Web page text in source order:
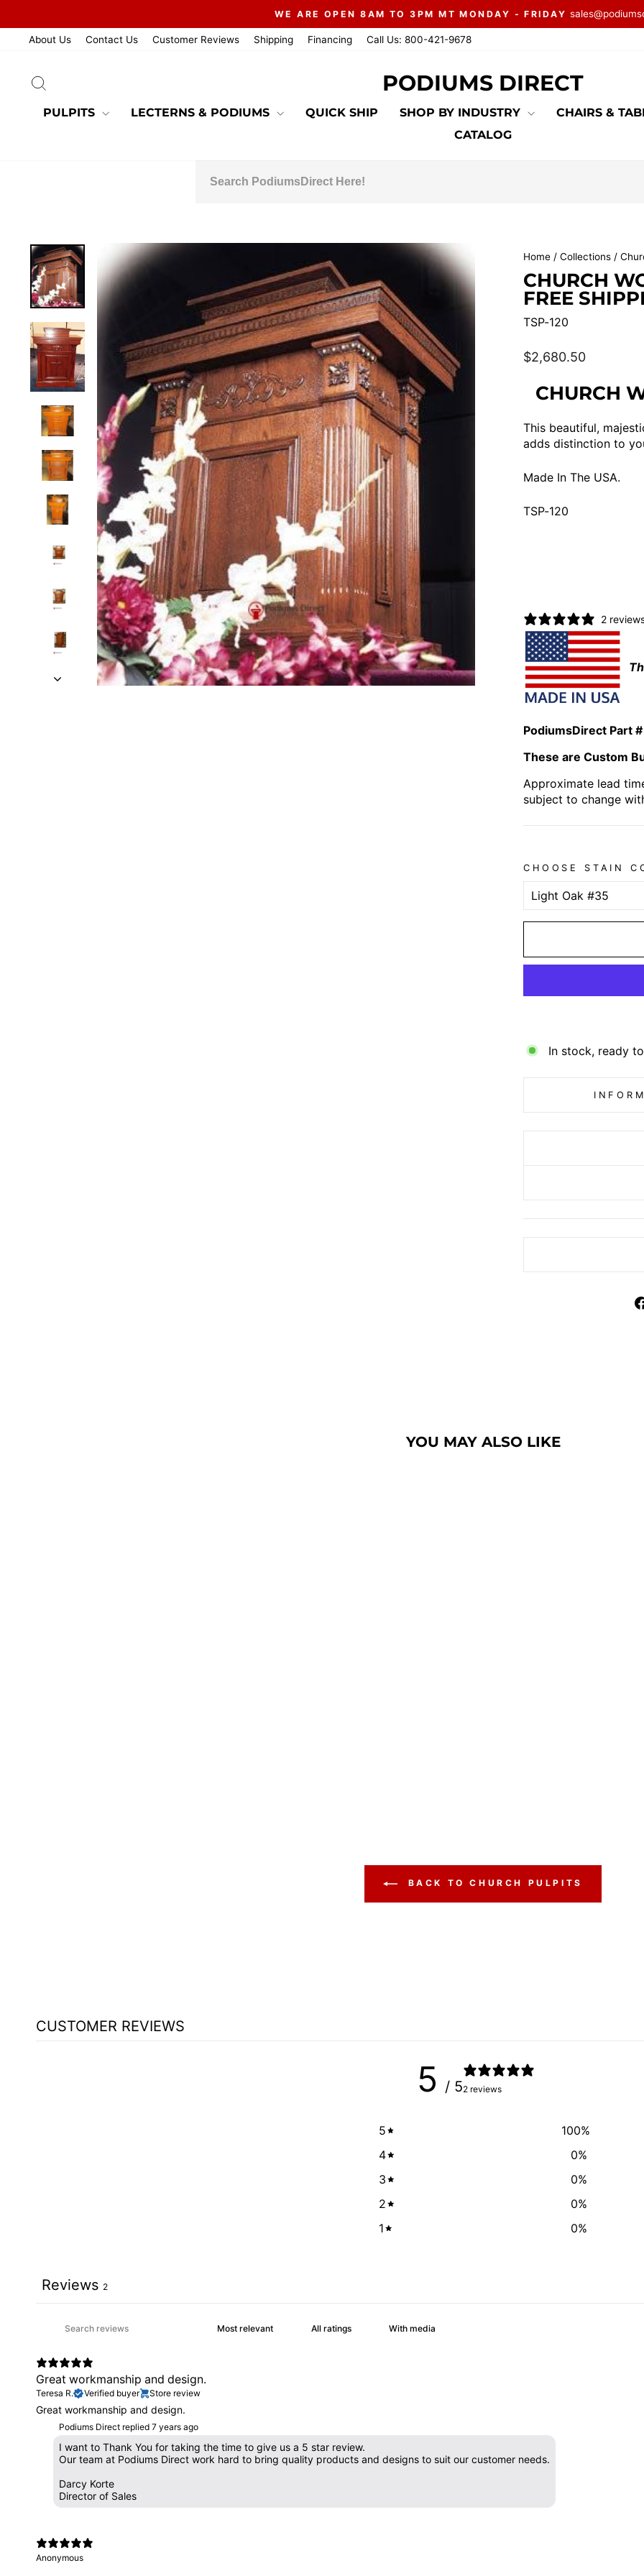
content
Pause
WE ARE OPEN 8AM TO 3PM MT MONDAY - FRIDAY
About Us Contact Us Customer Reviews Shipping Financing Call Us: 800-421-9678
PODIUMS DIRECT
PULPITS LECTERNS & PODIUMS QUICK SHIP SHOP BY INDUSTRY CHAIRS &
CATALOG
Home / Collections /
CHURCH
FREE
TSP-120
Regular
$2,680.50
CHURCH
This beautiful,
adds distinction to
Made In The USA.
TSP-120
2
PodiumsDirect Part
These are Custom
Approximate lead
subject to change
CHOOSE STAIN
In stock, ready
YOU MAY ALSO LIKE
BACK TO CHURCH PULPITS
CUSTOMER REVIEWS
5 / 52 reviews
5 100%
4
0%
3
0%
2
0%
1
0%
Reviews 2
With media
Great workmanship and design.
Teresa R. Verified buyer Store review
Great workmanship and design.
Podiums Direct replied 7 years ago
I want to Thank You for taking the time to give us a 5 star review.
Our team at Podiums Direct work hard to bring quality products and designs to suit our customer needs.
Darcy Korte
Director of Sales
Anonymous